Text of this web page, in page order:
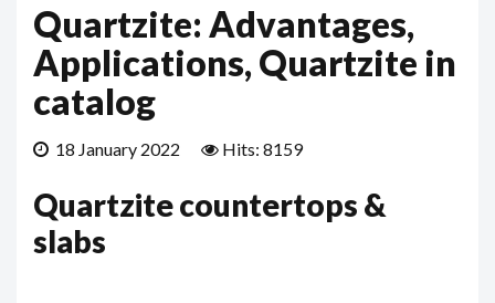
Quartzite: Advantages,
Applications, Quartzite in
catalog
18 January 2022 Hits: 8159
Quartzite countertops &
slabs